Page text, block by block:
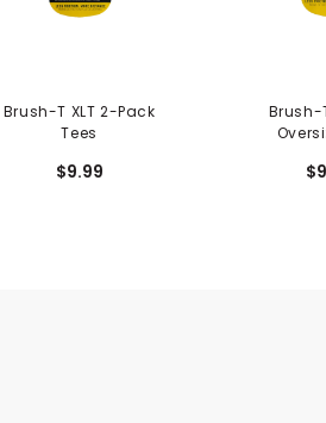
Brush-T XLT 2-Pack
Tees
$9.99
Brush-